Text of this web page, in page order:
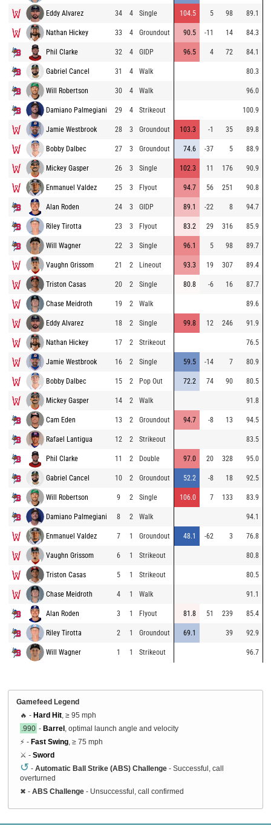
Eddy Alvarez 34 4 Single 104.5 5 98 89.1
Nathan Hickey 33 4 Groundout 90.5 -11 14 84.3
Phil Clarke 32 4 GIDP 96.5 4 72 84.1
Gabriel Cancel 31 4 Walk 80.3
Will Robertson 30 4 Walk 96.0
Damiano Palmegiani 29 4 Strikeout 100.9
Jamie Westbrook 28 3 Groundout 103.3 -1 35 89.8
Bobby Dalbec 27 3 Groundout 74.6 -37 5 88.9
Mickey Gasper 26 3 Single 102.3 11 176 90.9
Enmanuel Valdez 25 3 Flyout 94.7 56 251 90.8
Alan Roden 24 3 GIDP 89.1 -22 8 94.7
Riley Tirotta 23 3 Flyout 83.2 29 316 85.9
Will Wagner 22 3 Single 96.1 5 98 89.7
Vaughn Grissom 21 2 Lineout 93.3 19 307 89.4
Triston Casas 20 2 Single 80.8 -6 16 87.7
Chase Meidroth 19 2 Walk 89.6
Eddy Alvarez 18 2 Single 99.8 12 246 91.9
Nathan Hickey 17 2 Strikeout 76.5
Jamie Westbrook 16 2 Single 59.5 -14 7 80.9
Bobby Dalbec 15 2 Pop Out 72.2 74 90 80.5
Mickey Gasper 14 2 Walk 91.8
Cam Eden 13 2 Groundout 94.7 -8 13 94.5
Rafael Lantigua 12 2 Strikeout 83.5
Phil Clarke 11 2 Double 97.0 20 328 95.0
Gabriel Cancel 10 2 Groundout 52.2 -8 18 92.5
Will Robertson 9 2 Single 106.0 7 133 83.9
Damiano Palmegiani 8 2 Walk 94.1
Enmanuel Valdez 7 1 Groundout 48.1 -62 3 76.8
Vaughn Grissom 6 1 Strikeout 80.8
Triston Casas 5 1 Strikeout 80.5
Chase Meidroth 4 1 Walk 91.1
Alan Roden 3 1 Flyout 81.8 51 239 85.4
Riley Tirotta 2 1 Groundout 69.1 39 92.9
Will Wagner 1 1 Strikeout 96.7
Gamefeed Legend
🔥 - Hard Hit , ≥ 95 mph
.990 - Barrel , optimal launch angle and velocity
⚡ - Fast Swing , ≥ 75 mph
⚔️ - Sword
↺ - Automatic Ball Strike (ABS) Challenge - Successful, call
overturned
✖ - ABS Challenge - Unsuccessful, call confirmed